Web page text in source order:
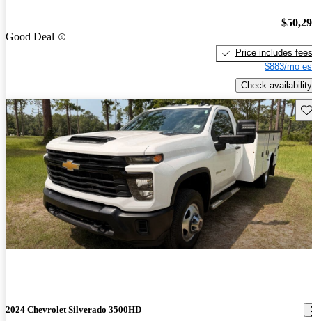
Good Deal
Price includes fees
$883/mo
Check availability
2024 Chevrolet Silverado 3500HD